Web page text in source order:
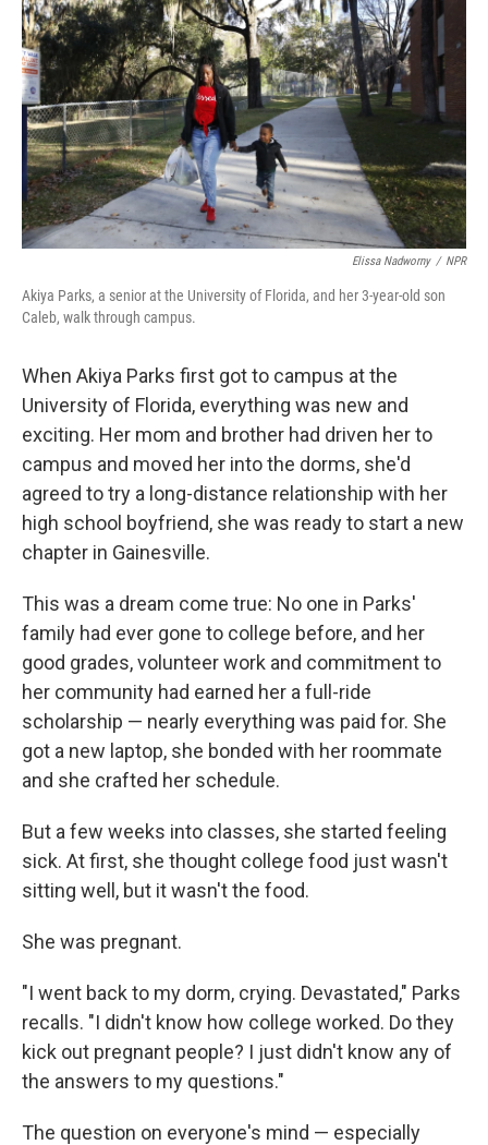
Elissa Nadworny / NPR
Akiya Parks, a senior at the University of Florida, and her 3-year-old son
Caleb, walk through campus.
When Akiya Parks first got to campus at the
University of Florida, everything was new and
exciting. Her mom and brother had driven her to
campus and moved her into the dorms, she'd
agreed to try a long-distance relationship with her
high school boyfriend, she was ready to start a new
chapter in Gainesville.
This was a dream come true: No one in Parks'
family had ever gone to college before, and her
good grades, volunteer work and commitment to
her community had earned her a full-ride
scholarship — nearly everything was paid for. She
got a new laptop, she bonded with her roommate
and she crafted her schedule.
But a few weeks into classes, she started feeling
sick. At first, she thought college food just wasn't
sitting well, but it wasn't the food.
She was pregnant.
"I went back to my dorm, crying. Devastated," Parks
recalls. "I didn't know how college worked. Do they
kick out pregnant people? I just didn't know any of
the answers to my questions."
The question on everyone's mind — especially